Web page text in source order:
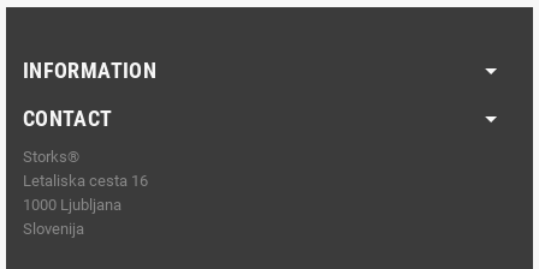
INFORMATION
CONTACT
Storks®
Letaliska cesta 16
1000 Ljubljana
Slovenija